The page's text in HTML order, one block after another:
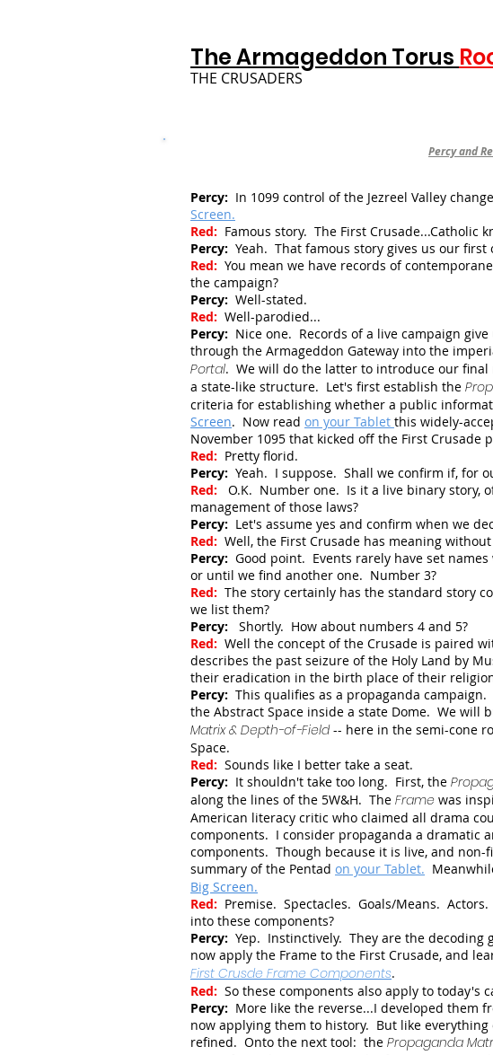
The Armageddon Torus
THE CRUSADERS
Percy and
Percy: In 1099 control of the Jezreel Valley
Screen.
Red: Famous story. The First Crusade...Catholic
Percy: Yeah. That famous story gives us our
Red: You mean we have records of
the campaign?
Percy: Well-stated.
Red: Well-parodied...
Percy: Nice one. Records of a live campaign
through the Armageddon Gateway into the
Portal. We will do the latter to introduce our final
a state-like structure. Let's first establish the
criteria for establishing whether a public
Screen. Now read on your Tablet this widely-
November 1095 that kicked off the First Crusade
Red: Pretty florid.
Percy: Yeah. I suppose. Shall we confirm if, for
Red:
O.K. Number one. Is it a live binary story,
management of those laws?
Percy: Let's assume yes and confirm when we
Red: Well, the First Crusade has meaning
Percy: Good point. Events rarely have set
or until we find another one. Number 3?
Red: The story certainly has the standard story
we list them?
Percy:
Shortly. How about numbers 4 and 5?
Red: Well the concept of the Crusade is paired
describes the past seizure of the Holy Land by
their eradication in the birth place of their
Percy: This qualifies as a propaganda
the Abstract Space inside a state Dome. We will
Matrix & Depth-of-Field-- here in the semi-cone
Space.
Red: Sounds like I better take a seat.
Percy: It shouldn't take too long. First, the
along the lines of the 5W&H. The Frame was
American literacy critic who claimed all drama
components. I consider propaganda a dramatic
components. Though because it is live, and
summary of the Pentad on your Tablet.
Big Screen.
Red: Premise. Spectacles. Goals/Means.
into these components?
Percy: Yep. Instinctively. They are the decoding
now apply the Frame to the First Crusade, and
First Crusde Frame Components.
Red: So these components also apply to today's
Percy: More like the reverse...I developed them
now applying them to history. But like
refined. Onto the next tool: the Propaganda